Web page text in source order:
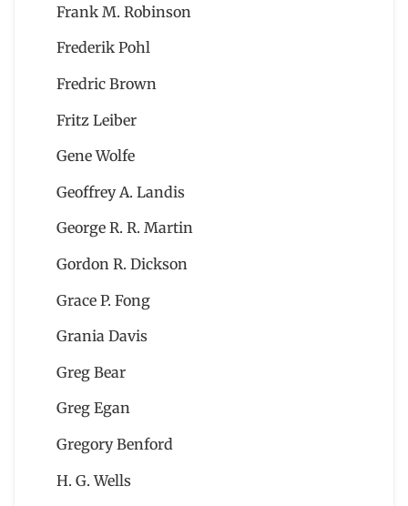
Frank M. Robinson
Frederik Pohl
Fredric Brown
Fritz Leiber
Gene Wolfe
Geoffrey A. Landis
George R. R. Martin
Gordon R. Dickson
Grace P. Fong
Grania Davis
Greg Bear
Greg Egan
Gregory Benford
H. G. Wells